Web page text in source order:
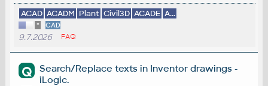
ACAD ACADM Plant Civil3D ACADE A...
* CAD
9.7.2026 FAQ
Q
Search/Replace texts in Inventor drawings -
iLogic.